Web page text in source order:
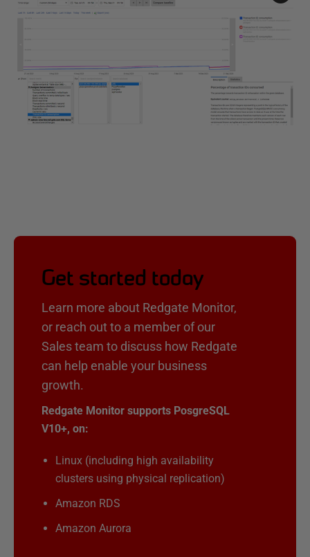
Get started today
Learn more about Redgate Monitor,
or reach out to a member of our
Sales team to discuss how Redgate
can help enable your business
growth.
Redgate Monitor supports PosgreSQL
V10+, on:
Linux (including high availability
clusters using physical replication)
Amazon RDS
Amazon Aurora